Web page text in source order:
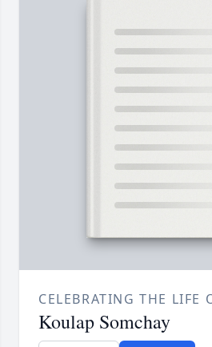
CELEBRATING THE LIFE
Koulap Somchay